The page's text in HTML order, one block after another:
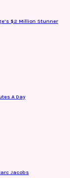
$2 Million Stunner
A Day
Jacobs